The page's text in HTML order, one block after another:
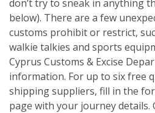
don’t try to sneak in anything
below). There are a few
customs prohibit or restrict,
walkie talkies and sports
Cyprus Customs & Excise
information. For up to six free
shipping suppliers, fill in the
page with your journey details.